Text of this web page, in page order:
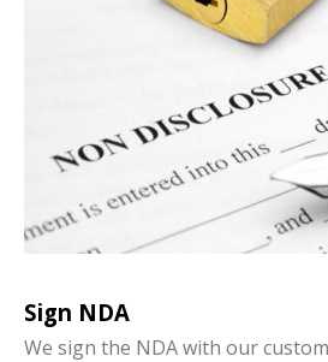
Sign NDA
We sign the NDA with our